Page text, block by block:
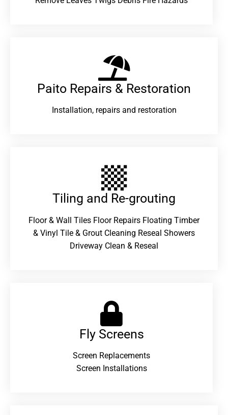
Paito Repairs & Restoration​
Installation, repairs and restoration
Tiling and Re-grouting​
Floor & Wall Tiles Floor Repairs Floating Timber
& Vinyl Tile & Grout Cleaning Reseal Showers
Driveway Clean & Reseal
Fly Screens
Screen Replacements
Screen Installations